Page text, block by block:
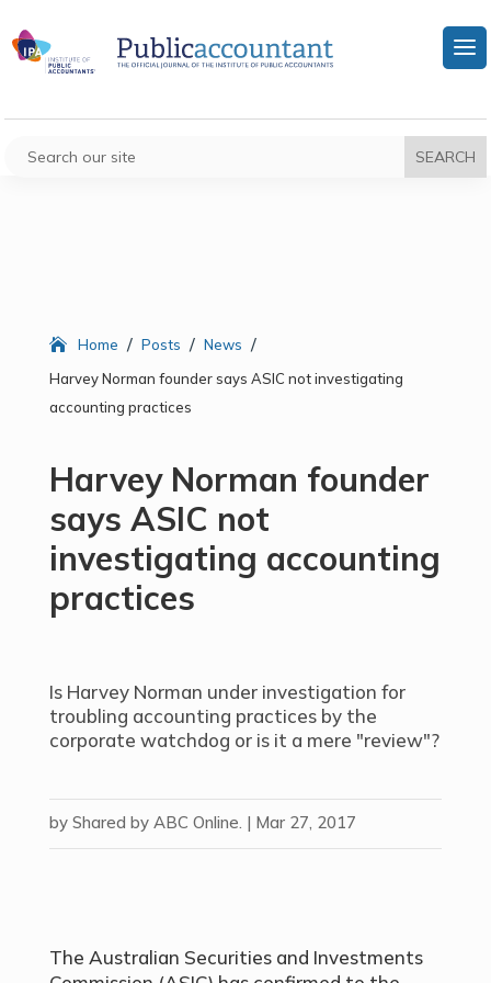
Home / Posts / News /
Harvey Norman founder says ASIC not investigating
accounting practices
Harvey Norman founder
says ASIC not
investigating accounting
practices
Is Harvey Norman under investigation for
troubling accounting practices by the
corporate watchdog or is it a mere "review"?
by Shared by ABC Online. | Mar 27, 2017
The Australian Securities and Investments